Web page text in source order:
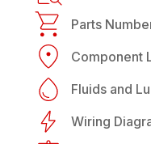
Parts
Component
Fluids and
Wiring